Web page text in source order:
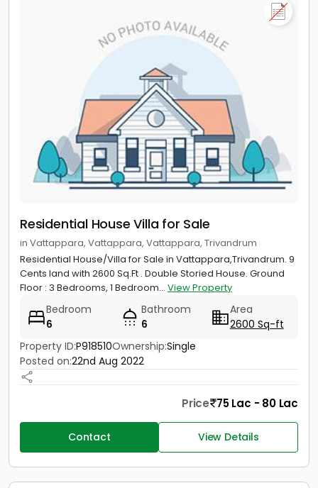
Residential House Villa for Sale
in Vattappara, Vattappara, Vattappara, Trivandrum
Residential House/Villa for Sale in Vattappara,Trivandrum. 9
Cents land with 2600 Sq.Ft . Double Storied House. Ground
Floor : 3 Bedrooms, 1 Bedroom... View Property
Bedroom
6
Bathroom
6
Area
2600 Sq-ft
Property ID:P918510Ownership:Single
Posted on:22nd Aug 2022
Price 75 Lac - 80 Lac
Contact View Details